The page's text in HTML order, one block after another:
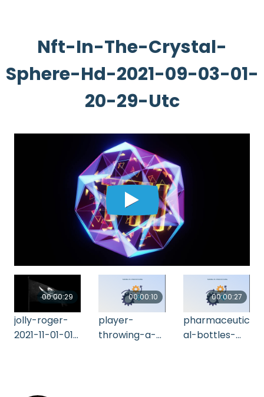
Nft-In-The-Crystal-
Sphere-Hd-2021-09-03-01-
20-29-Utc
00:00:29
jolly-roger-
2021-11-01-01-
00:00:10
player-
throwing-a-
00:00:27
pharmaceutic
al-bottles-